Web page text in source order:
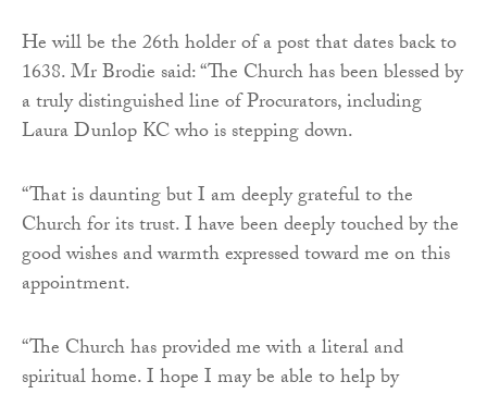
He will be the 26th holder of a post that dates back to
1638. Mr Brodie said: “The Church has been blessed by
a truly distinguished line of Procurators, including
Laura Dunlop KC who is stepping down.
“That is daunting but I am deeply grateful to the
Church for its trust. I have been deeply touched by the
good wishes and warmth expressed toward me on this
appointment.
“The Church has provided me with a literal and
spiritual home. I hope I may be able to help by